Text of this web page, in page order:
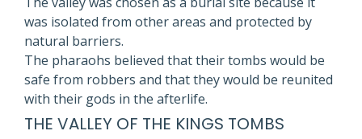
was isolated from other areas and protected by
natural barriers.
The pharaohs believed that their tombs would be
safe from robbers and that they would be reunited
with their gods in the afterlife.
THE VALLEY OF THE KINGS TOMBS